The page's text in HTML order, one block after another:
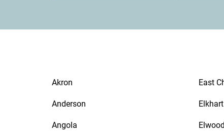
Akron
Anderson
Angola
East
Elkhart
Elwood